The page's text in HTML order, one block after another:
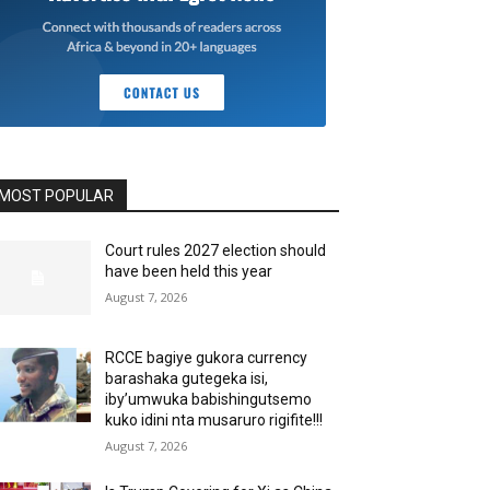
POPULAR
Court rules 2027 election should
have been held this year
August 7, 2026
RCCE bagiye gukora currency
barashaka gutegeka isi,
iby’umwuka babishingutsemo
kuko idini nta musaruro rigifite!!!
August 7, 2026